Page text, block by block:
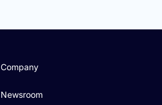
Company
Newsroom